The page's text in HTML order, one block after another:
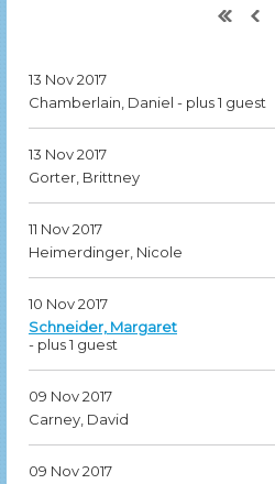
13 Nov 2017
Chamberlain, Daniel - plus 1 guest
13 Nov 2017
Gorter, Brittney
11 Nov 2017
Heimerdinger, Nicole
10 Nov 2017
Schneider, Margaret
- plus 1 guest
09 Nov 2017
Carney, David
09 Nov 2017